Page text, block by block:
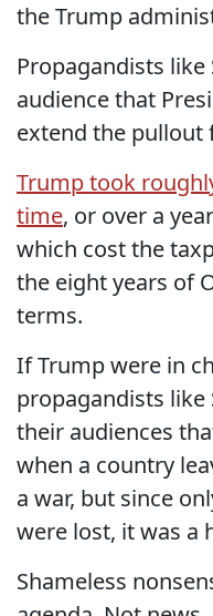
the Trump
Propagandists
audience that
extend the pullout
Trump took
time, or over a
which cost the
the eight years of
terms.
If Trump were in
propagandists like
their audiences
when a country
a war, but since
were lost, it was a
Shameless